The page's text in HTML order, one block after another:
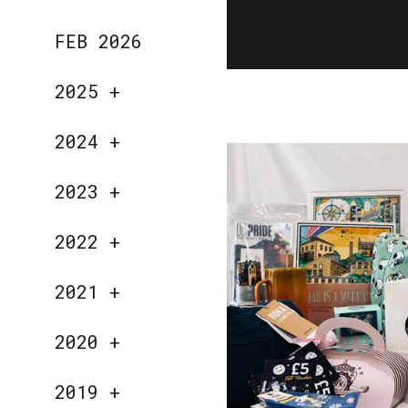
FEB 2026
2025 +
2024 +
2023 +
2022 +
2021 +
2020 +
2019 +